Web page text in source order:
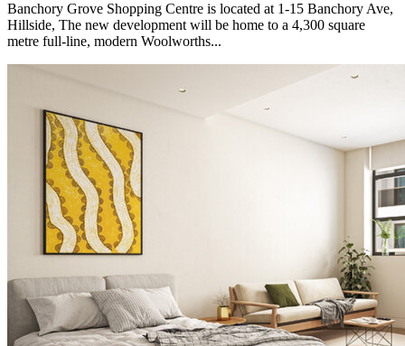
Banchory Grove Shopping Centre is located at 1-15 Banchory Ave,
Hillside, The new development will be home to a 4,300 square
metre full-line, modern Woolworths...